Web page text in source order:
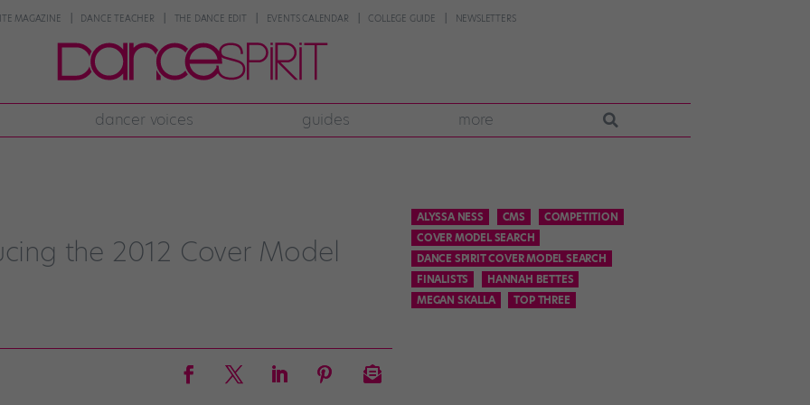
MAGAZINE DANCE TEACHER THE DANCE EDIT EVENTS CALENDAR COLLEGE GUIDE NEWSLETTERS
dancer voices guides more
the 2012 Cover Model
ALYSSA NESS CMS
COMPETITION
COVER MODEL SEARCH
DANCE SPIRIT COVER MODEL SEARCH
FINALISTS
HANNAH BETTES
MEGAN SKALLA
TOP THREE